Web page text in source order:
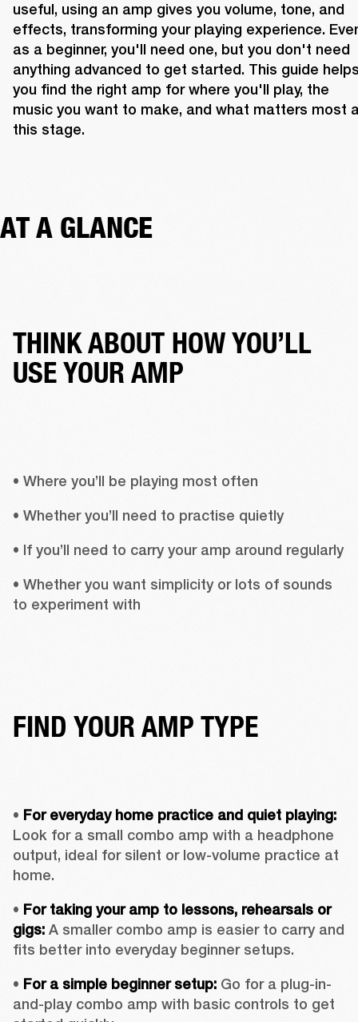
useful, using an amp gives you volume, tone, and
effects, transforming your playing experience.
as a beginner, you'll need one, but you don't need
anything advanced to get started. This guide
you find the right amp for where you'll play, the
music you want to make, and what matters most
this stage.
AT A GLANCE
THINK ABOUT HOW YOU’LL
USE YOUR AMP
• Where you’ll be playing most often
• Whether you’ll need to practise quietly
• If you’ll need to carry your amp around regularly
• Whether you want simplicity or lots of sounds
to experiment with
FIND YOUR AMP TYPE
• For everyday home practice and quiet playing:
Look for a small combo amp with a headphone
output, ideal for silent or low-volume practice at
home.
• For taking your amp to lessons, rehearsals or
gigs: A smaller combo amp is easier to carry and
fits better into everyday beginner setups.
• For a simple beginner setup: Go for a plug-in-
and-play combo amp with basic controls to get